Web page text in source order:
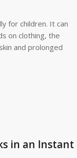
for children. It can
on clothing, the
and prolonged
in an Instant